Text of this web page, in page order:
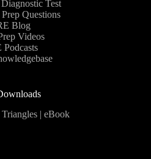
Test
Questions
Blog
Videos
Podcasts
| eBook